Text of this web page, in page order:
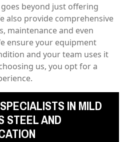
beyond just offering
also provide comprehensive
maintenance and even
ensure your equipment
and your team uses it
us, you opt for a
IN MILD
STEEL AND